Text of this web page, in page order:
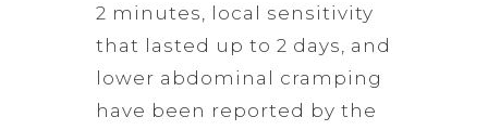
2 minutes, local sensitivity
that lasted up to 2 days, and
lower abdominal cramping
have been reported by the